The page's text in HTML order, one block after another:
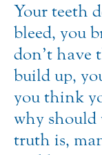
Your teeth
bleed, you
don’t have
build up,
you think
why should
truth is,